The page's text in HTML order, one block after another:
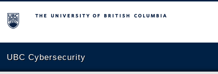
The University of British Columbia
UBC Cybersecurity